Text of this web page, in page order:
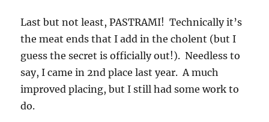
Last but not least, PASTRAMI! Technically it’s
the meat ends that I add in the cholent (but I
guess the secret is officially out!). Needless to
say, I came in 2nd place last year. A much
improved placing, but I still had some work to
do.